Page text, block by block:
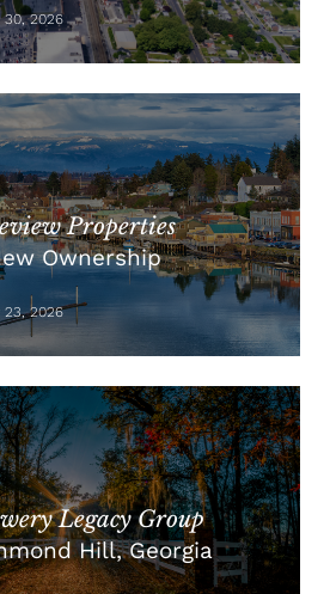
2026
Properties
Ownership
2026
Legacy Group
Hill, Georgia